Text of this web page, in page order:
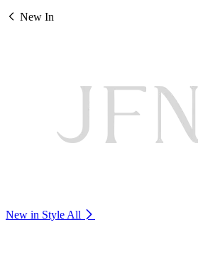
New In
New in Style All